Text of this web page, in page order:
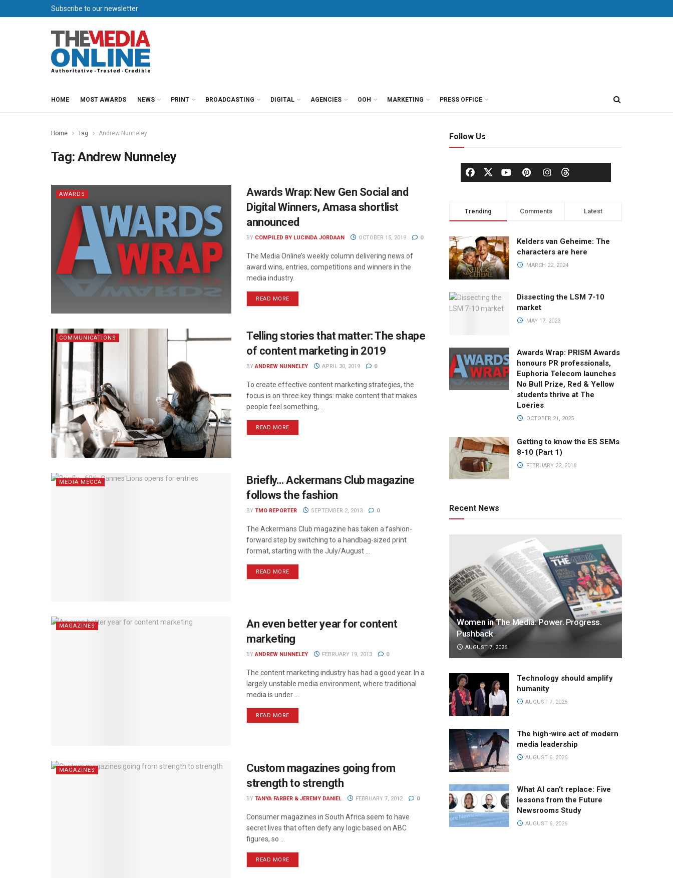
Subscribe to our newsletter
HOME MOST AWARDS NEWS PRINT BROADCASTING DIGITAL AGENCIES OOH MARKETING PRESS OFFICE
Home Tag Andrew Nunneley
Tag:Andrew Nunneley
AWARDS
Awards Wrap: New Gen Social and
Digital Winners, Amasa shortlist
announced
BY COMPILED BY LUCINDA JORDAAN OCTOBER 15, 2019 0
The Media Online’s weekly column delivering news of
award wins, entries, competitions and winners in the
media industry.
READ MORE
COMMUNICATIONS
Telling stories that matter: The shape
of content marketing in 2019
BY ANDREW NUNNELEY APRIL 30, 2019 0
To create effective content marketing strategies, the
focus is on three key things: make content that makes
people feel something, ...
READ MORE
MEDIA MECCA
Briefly… Ackermans Club magazine
follows the fashion
BY TMO REPORTER SEPTEMBER 2, 2013 0
The Ackermans Club magazine has taken a fashion-
forward step by switching to a handbag-sized print
format, starting with the July/August ...
READ MORE
MAGAZINES
An even better year for content
marketing
BY ANDREW NUNNELEY FEBRUARY 19, 2013 0
The content marketing industry has had a good year. In a
largely unstable media environment, where traditional
media is under ...
READ MORE
MAGAZINES
Custom magazines going from
strength to strength
BY TANYA FARBER & JEREMY DANIEL FEBRUARY 7, 2012 0
Consumer magazines in South Africa seem to have
secret lives that often defy any logic based on ABC
figures, so ...
READ MORE
Follow Us
Trending Comments Latest
Kelders van Geheime: The
characters are here
MARCH 22, 2024
Dissecting the LSM 7-10
market
MAY 17, 2023
Awards Wrap: PRISM Awards
honours PR professionals,
Euphoria Telecom launches
No Bull Prize, Red & Yellow
students thrive at The
Loeries
OCTOBER 21, 2025
Getting to know the ES SEMs
8-10 (Part 1)
FEBRUARY 22, 2018
Recent News
Women in The Media: Power. Progress.
Pushback
AUGUST 7, 2026
Technology should amplify
humanity
AUGUST 7, 2026
The high-wire act of modern
media leadership
AUGUST 6, 2026
What AI can’t replace: Five
lessons from the Future
Newsrooms Study
AUGUST 6, 2026